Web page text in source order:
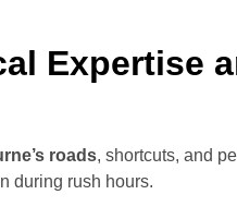
Expertise
roads, shortcuts, and
during rush hours.